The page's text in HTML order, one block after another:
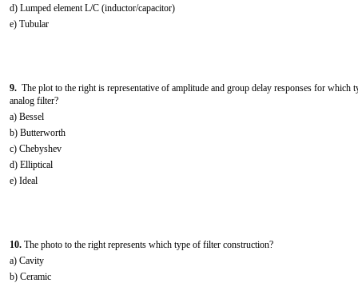
d) Lumped element L/C (inductor/capacitor)
e) Tubular
9. The plot to the right is representative of amplitude and group delay responses for which
analog filter?
a) Bessel
b) Butterworth
c) Chebyshev
d) Elliptical
e) Ideal
10. The photo to the right represents which type of filter construction?
a) Cavity
b) Ceramic